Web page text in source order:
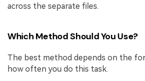
across the separate files.
Which Method Should You Use?
The best method depends on the
how often you do this task.